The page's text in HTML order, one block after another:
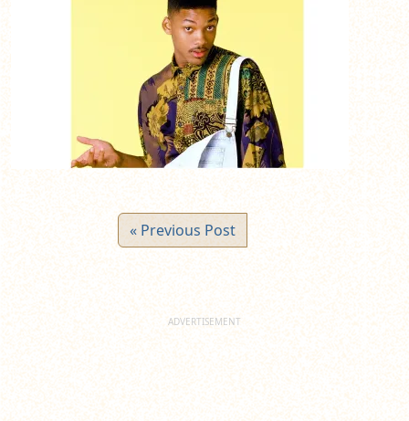
« Previous Post